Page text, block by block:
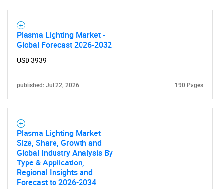
Plasma Lighting Market -
Global Forecast 2026-2032
USD 3939
published: Jul 22, 2026 190 Pages
Plasma Lighting Market
Size, Share, Growth and
Global Industry Analysis By
Type & Application,
Regional Insights and
Forecast to 2026-2034